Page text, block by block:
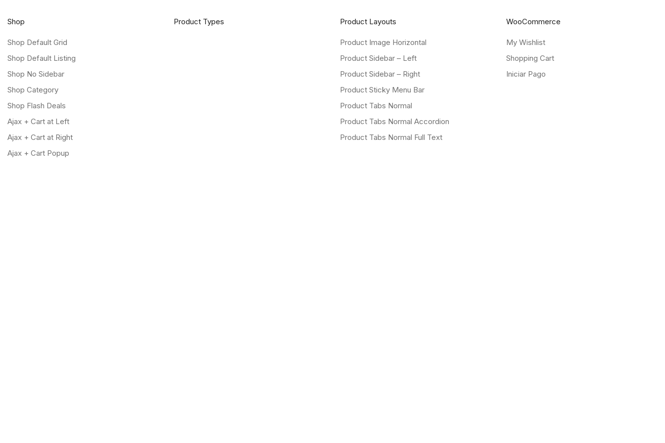
Shop
Shop Default Grid
Shop Default Listing
Shop No Sidebar
Shop Category
Shop Flash Deals
Ajax + Cart at Left
Ajax + Cart at Right
Ajax + Cart Popup
Product Types Product Layouts
Product Image Horizontal
Product Sidebar – Left
Product Sidebar – Right
Product Sticky Menu Bar
Product Tabs Normal
Product Tabs Normal Accordion
Product Tabs Normal Full Text
WooCommerce
My Wishlist
Shopping Cart
Iniciar Pago